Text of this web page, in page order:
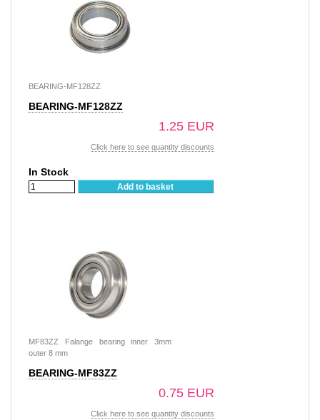
BEARING-MF128ZZ
BEARING-MF128ZZ
1.25 EUR
Click here to see quantity discounts
In Stock
Add to basket
MF83ZZ Falange bearing inner 3mm
outer 8 mm
BEARING-MF83ZZ
0.75 EUR
Click here to see quantity discounts